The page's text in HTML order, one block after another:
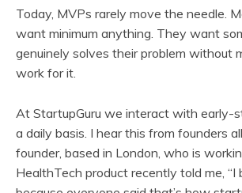
Today, MVPs rarely move the needle.
want minimum anything. They want
genuinely solves their problem without
work for it.
At StartupGuru we interact with early-
a daily basis. I hear this from founders
founder, based in London, who is
HealthTech product recently told me, “I